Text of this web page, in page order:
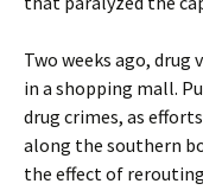
Two weeks ago,
in a shopping mall.
drug crimes, as
along the southern
the effect of